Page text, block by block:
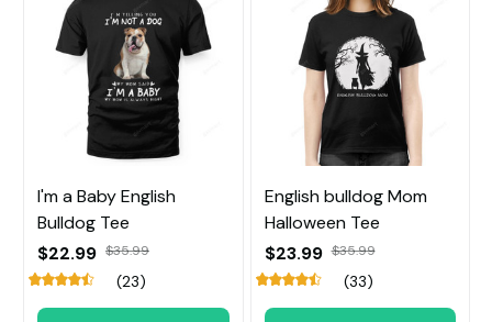
I'm a Baby English
Bulldog Tee
$22.99 $35.99
(23)
English bulldog Mom
Halloween Tee
$23.99 $35.99
(33)